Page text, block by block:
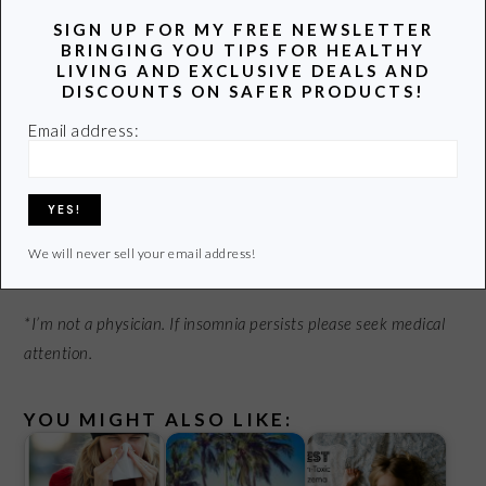
Have you ever had insomnia? What do you do to get a
good night’s sleep?
Linked up with Farmer’s Daughter and Natural Mothers
Network.
*I’m not a physician. If insomnia persists please seek medical
attention.
YOU MIGHT ALSO LIKE:
SIGN UP FOR MY FREE NEWSLETTER
BRINGING YOU TIPS FOR HEALTHY
LIVING AND EXCLUSIVE DEALS AND
DISCOUNTS ON SAFER PRODUCTS!
Email address:
We will never sell your email address!